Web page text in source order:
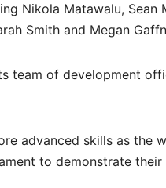
Nikola Matawalu, Sean
Smith and Megan
team of development
advanced skills as the
to demonstrate their